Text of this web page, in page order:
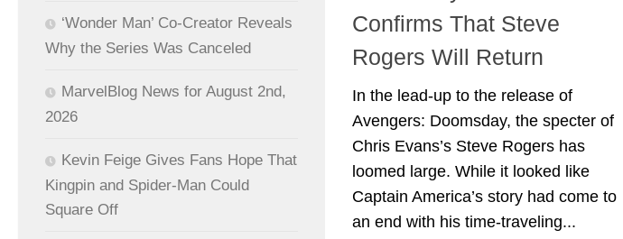
Confirms That Steve
Rogers Will Return
In the lead-up to the release of
Avengers: Doomsday, the specter of
Chris Evans’s Steve Rogers has
loomed large. While it looked like
Captain America’s story had come to
an end with his time-traveling...
‘Wonder Man’ Co-Creator Reveals
Why the Series Was Canceled
MarvelBlog News for August 2nd,
2026
Kevin Feige Gives Fans Hope That
Kingpin and Spider-Man Could
Square Off